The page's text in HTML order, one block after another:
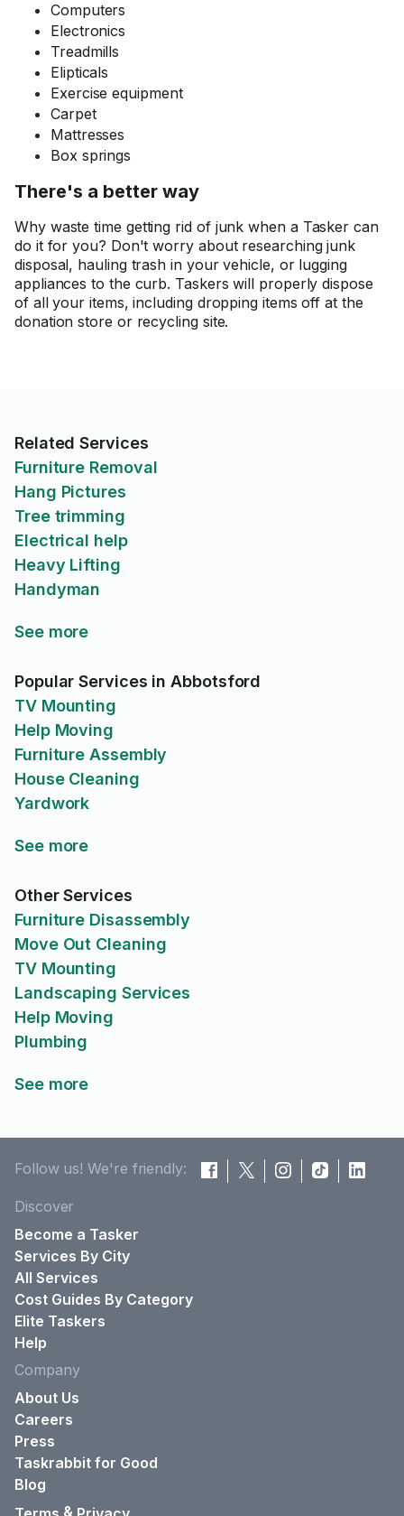
Computers
Electronics
Treadmills
Elipticals
Exercise equipment
Carpet
Mattresses
Box springs
There's a better way
Why waste time getting rid of junk when a Tasker can
do it for you? Don't worry about researching junk
disposal, hauling trash in your vehicle, or lugging
appliances to the curb. Taskers will properly dispose
of all your items, including dropping items off at the
donation store or recycling site.
Related Services
Furniture Removal
Hang Pictures
Tree trimming
Electrical help
Heavy Lifting
Handyman
See more
Popular Services in Abbotsford
TV Mounting
Help Moving
Furniture Assembly
House Cleaning
Yardwork
See more
Other Services
Furniture Disassembly
Move Out Cleaning
TV Mounting
Landscaping Services
Help Moving
Plumbing
See more
Follow us! We're friendly:
Discover
Become a Tasker
Services By City
All Services
Cost Guides By Category
Elite Taskers
Help
Company
About Us
Careers
Press
Taskrabbit for Good
Blog
&